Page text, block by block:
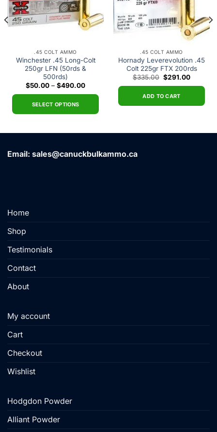
.45 COLT AMMO
Winchester .45 Long-Colt
250gr LFN (50rds &
500rds)
$50.00 – $490.00Price
$50.00
$490.00
SELECT OPTIONS
multiple
variants.
.45 COLT AMMO
Hornady Leverevolution .45
Colt 225gr FTX 200rds
$335.00 Original
price
$335.00.
$291.00Current
ADD TO CART
Email: sales@canuckbulkammo.ca
Home
Shop
Testimonials
Contact
About
My account
Cart
Checkout
Wishlist
Hodgdon Powder
Alliant Powder